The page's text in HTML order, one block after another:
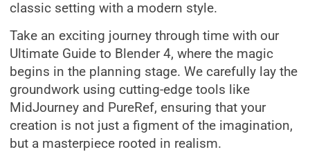
classic setting with a modern style.
Take an exciting journey through time with our
Ultimate Guide to Blender 4, where the magic
begins in the planning stage. We carefully lay the
groundwork using cutting-edge tools like
MidJourney and PureRef, ensuring that your
creation is not just a figment of the imagination,
but a masterpiece rooted in realism.